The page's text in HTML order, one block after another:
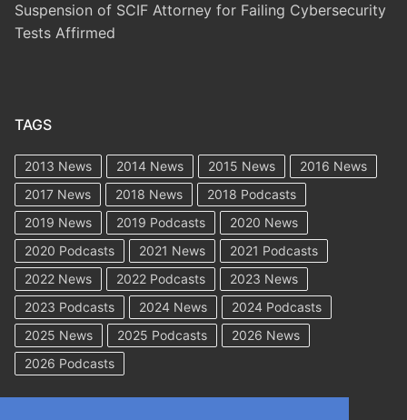
Suspension of SCIF Attorney for Failing Cybersecurity
Tests Affirmed
TAGS
2013 News 2014 News 2015 News
2016 News
2017 News
2018 News
2018 Podcasts
2019 News
2019 Podcasts
2020 News
2020 Podcasts
2021 News
2021 Podcasts
2022 News
2022 Podcasts
2023 News
2023 Podcasts
2024 News
2024 Podcasts
2025 News
2025 Podcasts
2026 News
2026 Podcasts